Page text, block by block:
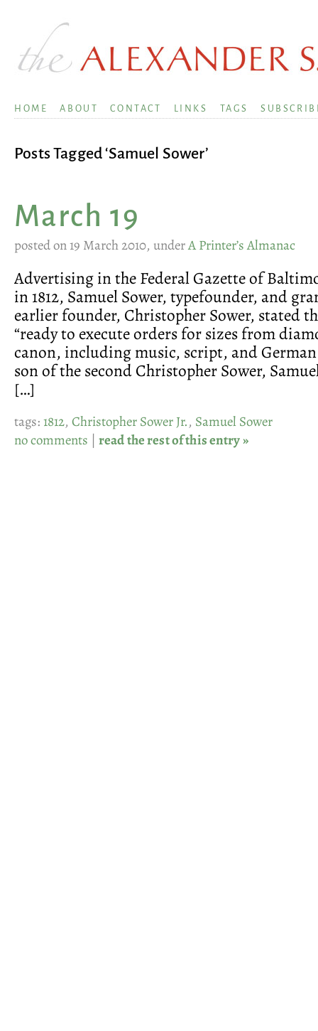
HOME ABOUT CONTACT LINKS TAGS
Posts Tagged ‘Samuel Sower’
March 19
posted on 19 March 2010, underA Printer’s Almanac
Advertising in the Federal Gazette of
in 1812, Samuel Sower, typefounder, and
earlier founder, Christopher Sower, stated
“ready to execute orders for sizes from
canon, including music, script, and German
son of the second Christopher Sower,
[…]
tags:1812, Christopher Sower Jr., Samuel Sower
no comments | read the rest of this entry »